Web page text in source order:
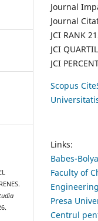
Journal
Journal
JCI RANK
JCI
JCI
Scopus
Links:
Babes-
Faculty of
Engineering
Presa
Centrul